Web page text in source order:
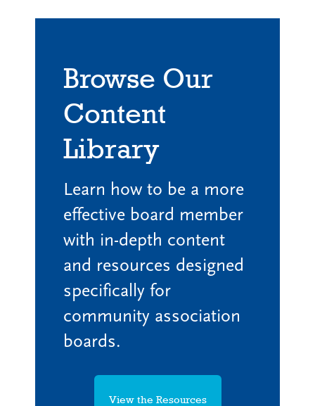
Browse Our
Content
Library
Learn how to be a more
effective board member
with in-depth content
and resources designed
specifically for
community association
boards.
View the Resources